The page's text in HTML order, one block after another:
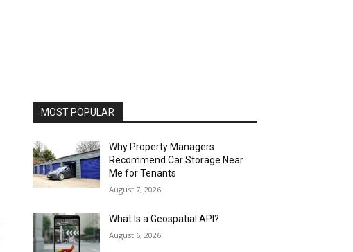
MOST POPULAR
Why Property Managers
Recommend Car Storage Near
Me for Tenants
August 7, 2026
What Is a Geospatial API?
August 6, 2026